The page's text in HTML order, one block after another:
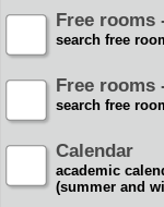
Free rooms
search free
Free rooms
search free
Calendar
academic
(summer and